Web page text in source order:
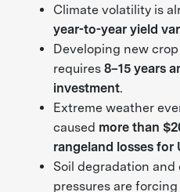
Climate volatility is
year-to-year yield
Developing new
requires 8–15 years
investment.
Extreme weather
caused more than
rangeland losses for
Soil degradation
pressures are